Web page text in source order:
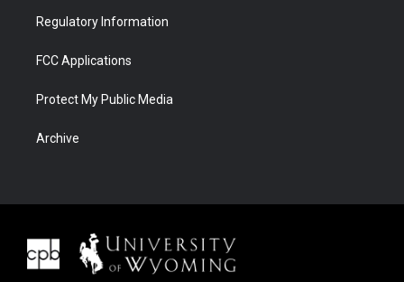
Regulatory Information
FCC Applications
Protect My Public Media
Archive